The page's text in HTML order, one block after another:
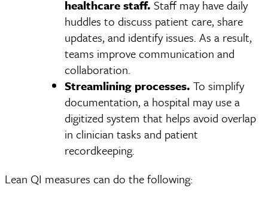
healthcare staff. Staff may have daily
huddles to discuss patient care, share
updates, and identify issues. As a result,
teams improve communication and
collaboration.
Streamlining processes. To simplify
documentation, a hospital may use a
digitized system that helps avoid overlap
in clinician tasks and patient
recordkeeping.
Lean QI measures can do the following: